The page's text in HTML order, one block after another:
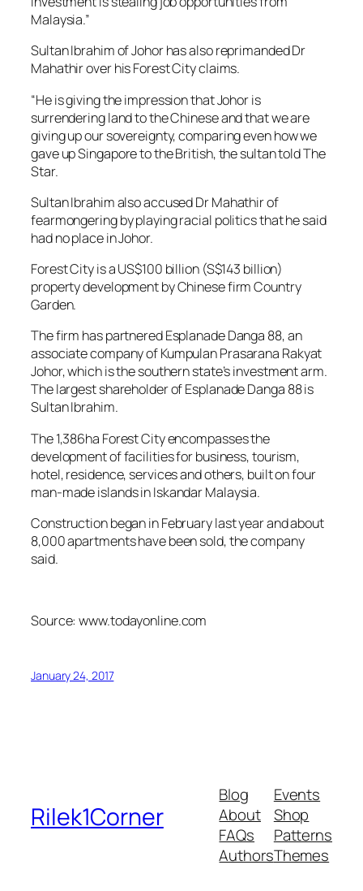
Malaysia.”
Sultan Ibrahim of Johor has also reprimanded Dr
Mahathir over his Forest City claims.
“He is giving the impression that Johor is
surrendering land to the Chinese and that we are
giving up our sovereignty, comparing even how we
gave up Singapore to the British, the sultan told The
Star.
Sultan Ibrahim also accused Dr Mahathir of
fearmongering by playing racial politics that he said
had no place in Johor.
Forest City is a US$100 billion (S$143 billion)
property development by Chinese firm Country
Garden.
The firm has partnered Esplanade Danga 88, an
associate company of Kumpulan Prasarana Rakyat
Johor, which is the southern state’s investment arm.
The largest shareholder of Esplanade Danga 88 is
Sultan Ibrahim.
The 1,386ha Forest City encompasses the
development of facilities for business, tourism,
hotel, residence, services and others, built on four
man-made islands in Iskandar Malaysia.
Construction began in February last year and about
8,000 apartments have been sold, the company
said.
Source: www.todayonline.com
January 24, 2017
Rilek1Corner
Blog
About
FAQs
Authors
Events
Shop
Patterns
Themes